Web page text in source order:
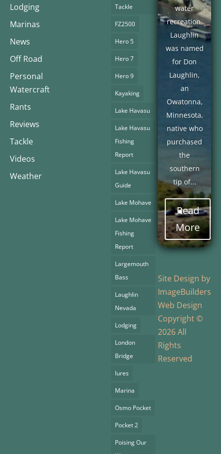
Lodging
Marinas
News
Off Road
Personal
Watercraft
Rants
Reviews
Tackle
Videos
Weather
Tackle
FZ2500
Hero 5
Hero 7
Hero 9
Kayaking
Lake Havasu
Lake Havasu
Fishing
Report
Lake Havasu
Guide
Lake Mohave
Lake Mohave
Fishing
Report
Largemouth
Bass
Laughlin
Nevada
Lodging
London
Bridge
lures
Marina
Osmo Pocket
Pocket 2
Poising Our
water
recreation.
Laughlin
was named
for Don
Laughlin,
an
Owatonna,
Minnesota,
native who
purchased
the
southern
tip of...
Read
More
Site Design by
ImageBuilders
Web Design
Copyright ©
2026 All
Rights
Reserved